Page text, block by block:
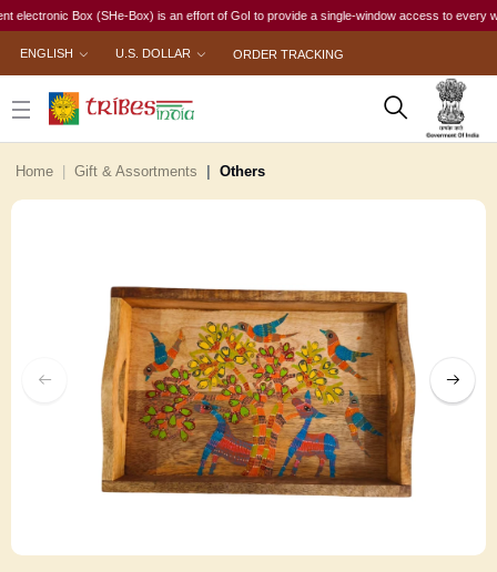
Box (SHe-Box) is an effort of GoI to provide a single-window access to every
ENGLISH U.S. DOLLAR ORDER TRACKING
Home Gift & Assortments Others